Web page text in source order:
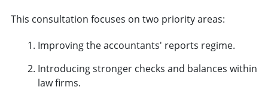
This consultation focuses on two priority areas:
Improving the accountants' reports regime.
Introducing stronger checks and balances within
law firms.